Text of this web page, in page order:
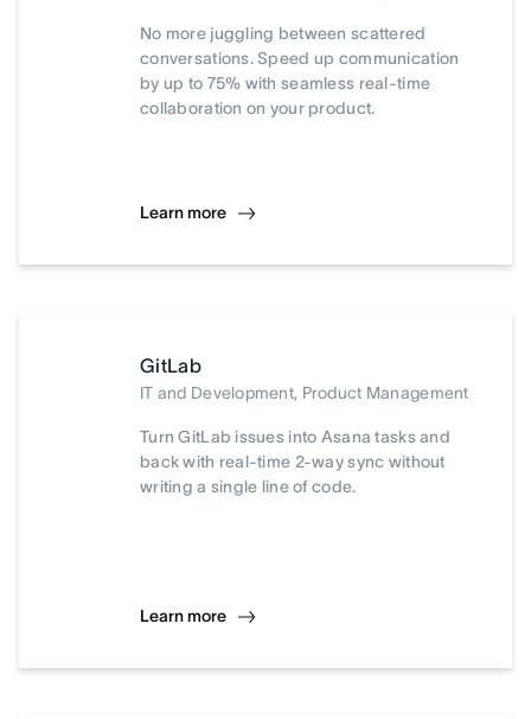
No more juggling between scattered
conversations. Speed up communication
by up to 75% with seamless real-time
collaboration on your product.
Learn more
GitLab
IT and Development, Product Management
Turn GitLab issues into Asana tasks and
back with real-time 2-way sync without
writing a single line of code.
Learn more